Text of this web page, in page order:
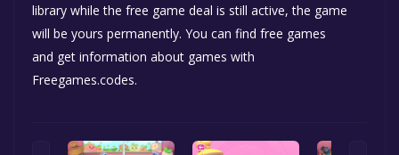
library while the free game deal is still active, the game
will be yours permanently. You can find free games
and get information about games with
Freegames.codes.